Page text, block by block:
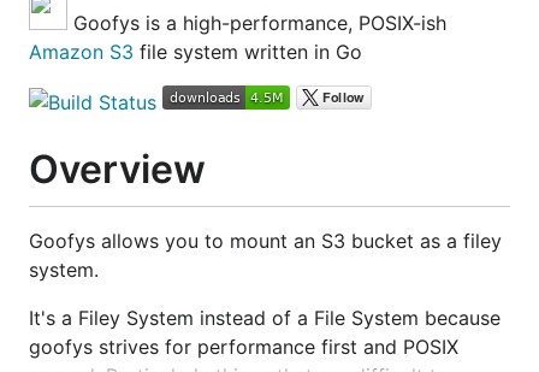
Goofys is a high-performance, POSIX-ish
Amazon S3 file system written in Go
Overview
Goofys allows you to mount an S3 bucket as a filey
system.
It's a Filey System instead of a File System because
goofys strives for performance first and POSIX